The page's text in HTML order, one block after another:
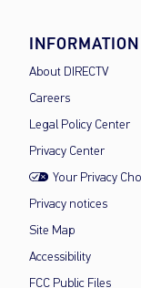
INFORMATION
About DIRECTV
Careers
Legal Policy Center
Privacy Center
Your Privacy
Privacy notices
Site Map
Accessibility
FCC Public Files